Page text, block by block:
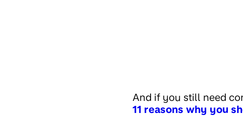
And if you still need
11 reasons why you